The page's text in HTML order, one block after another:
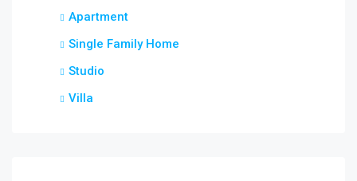
Apartment
Single Family Home
Studio
Villa